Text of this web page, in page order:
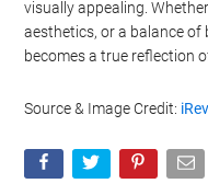
visually appealing.
aesthetics, or a balance of
becomes a true reflection
Source & Image Credit: